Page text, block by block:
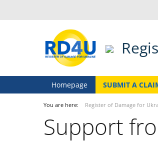
Homepage SUBMIT A
You are here: Register of Damage for
Support